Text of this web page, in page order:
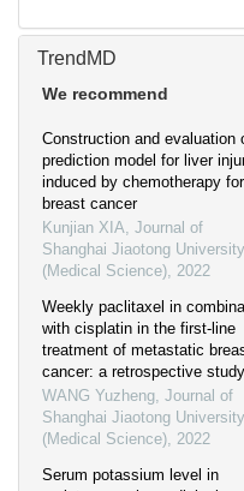
TrendMD
We recommend
Construction and evaluation
prediction model for liver
induced by chemotherapy for
breast cancer
Kunjian XIA, Journal of
Shanghai Jiaotong University
(Medical Science), 2022
Weekly paclitaxel in
with cisplatin in the first-line
treatment of metastatic
cancer: a retrospective study
WANG Yuzheng, Journal of
Shanghai Jiaotong University
(Medical Science), 2022
Serum potassium level in